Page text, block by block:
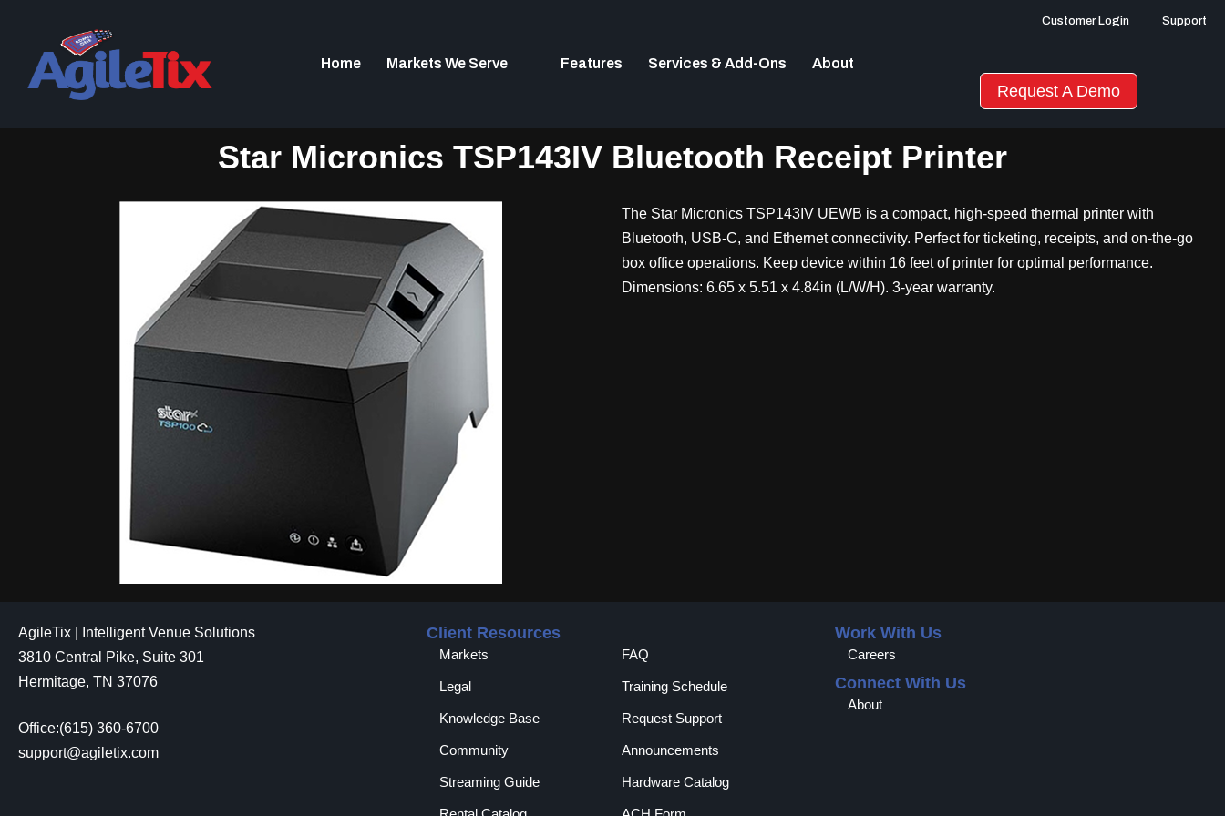
Home Markets We Serve Features Services & Add-Ons About
Customer Login Support
Request A Demo
Star Micronics TSP143IV Bluetooth Receipt Printer
The Star Micronics TSP143IV UEWB is a compact, high-speed thermal printer with
Bluetooth, USB-C, and Ethernet connectivity. Perfect for ticketing, receipts, and on-the-go
box office operations. Keep device within 16 feet of printer for optimal performance.
Dimensions: 6.65 x 5.51 x 4.84in (L/W/H). 3-year warranty.
AgileTix | Intelligent Venue Solutions
3810 Central Pike, Suite 301
Hermitage, TN 37076
Office:(615) 360-6700
support@agiletix.com
Client Resources
Markets FAQ
Legal Training Schedule
Knowledge Base Request Support
Community Announcements
Streaming Guide Hardware Catalog
Work With Us
Careers
Connect With Us
About